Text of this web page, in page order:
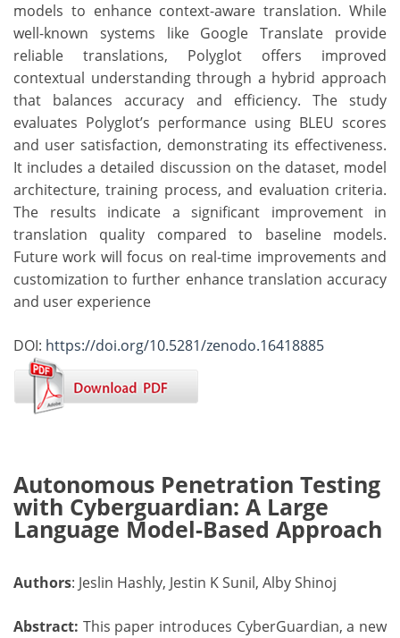
models to enhance context-aware translation. While
well-known systems like Google Translate provide
reliable translations, Polyglot offers improved
contextual understanding through a hybrid approach
that balances accuracy and efficiency. The study
evaluates Polyglot’s performance using BLEU scores
and user satisfaction, demonstrating its effectiveness.
It includes a detailed discussion on the dataset, model
architecture, training process, and evaluation criteria.
The results indicate a significant improvement in
translation quality compared to baseline models.
Future work will focus on real-time improvements and
customization to further enhance translation accuracy
and user experience
DOI: https://doi.org/10.5281/zenodo.16418885
Autonomous Penetration Testing
with Cyberguardian: A Large
Language Model-Based Approach
Authors: Jeslin Hashly, Jestin K Sunil, Alby Shinoj
Abstract: This paper introduces CyberGuardian, a new